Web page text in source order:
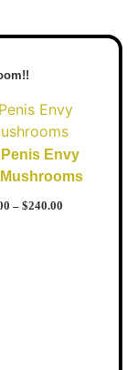
Envy
– $240.00